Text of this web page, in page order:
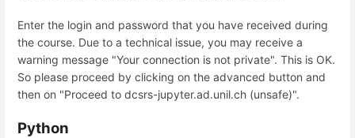
Enter the login and password that you have received during
the course. Due to a technical issue, you may receive a
warning message "Your connection is not private". This is OK.
So please proceed by clicking on the advanced button and
then on "Proceed to dcsrs-jupyter.ad.unil.ch (unsafe)".
Python